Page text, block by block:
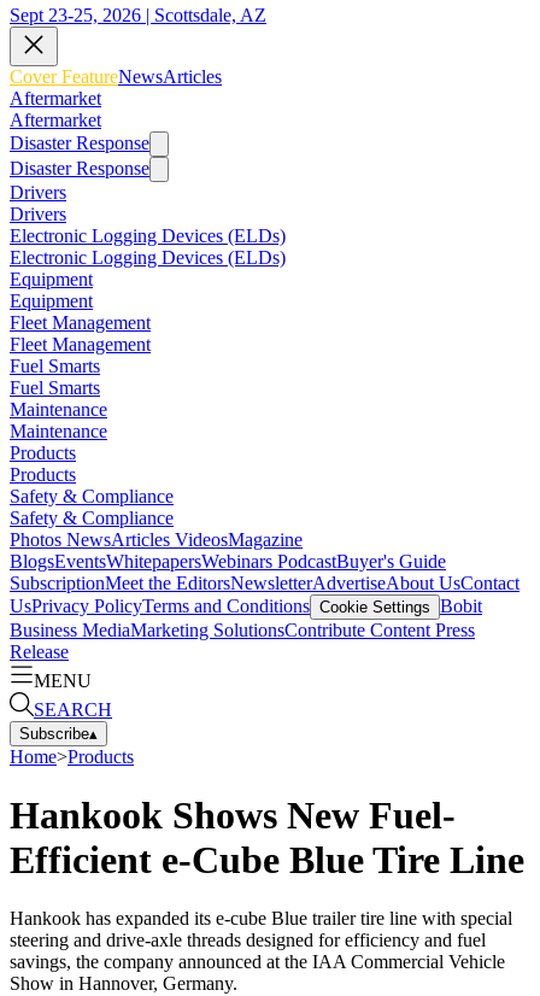
Sept 23-25, 2026 | Scottsdale, AZ
Cover FeatureNewsArticles
Aftermarket
Aftermarket
Disaster Response
Disaster Response
Drivers
Drivers
Electronic Logging Devices (ELDs)
Electronic Logging Devices (ELDs)
Equipment
Equipment
Fleet Management
Fleet Management
Fuel Smarts
Fuel Smarts
Maintenance
Maintenance
Products
Products
Safety & Compliance
Safety & Compliance
Photos NewsArticles VideosMagazine
BlogsEventsWhitepapersWebinars PodcastBuyer's Guide
SubscriptionMeet the EditorsNewsletterAdvertiseAbout UsContact
UsPrivacy PolicyTerms and Conditions Cookie Settings Bobit
Business MediaMarketing SolutionsContribute Content Press
Release
MENU
SEARCH
Subscribe▴
Home>Products
Hankook Shows New Fuel-
Efficient e-Cube Blue Tire Line
Hankook has expanded its e-cube Blue trailer tire line with special
steering and drive-axle threads designed for efficiency and fuel
savings, the company announced at the IAA Commercial Vehicle
Show in Hannover, Germany.